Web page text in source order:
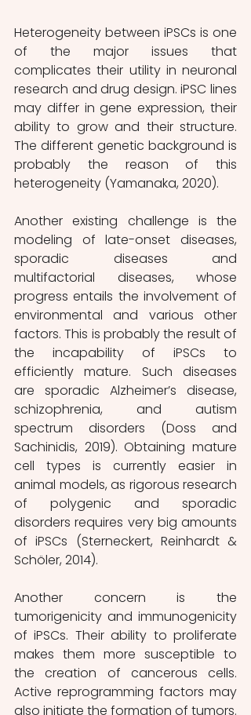
Heterogeneity between iPSCs is one
of the major issues that
complicates their utility in neuronal
research and drug design. iPSC lines
may differ in gene expression, their
ability to grow and their structure.
The different genetic background is
probably the reason of this
heterogeneity (Yamanaka, 2020).
Another existing challenge is the
modeling of late-onset diseases,
sporadic diseases and
multifactorial diseases, whose
progress entails the involvement of
environmental and various other
factors. This is probably the result of
the incapability of iPSCs to
efficiently mature. Such diseases
are sporadic Alzheimer’s disease,
schizophrenia, and autism
spectrum disorders (Doss and
Sachinidis, 2019). Obtaining mature
cell types is currently easier in
animal models, as rigorous research
of polygenic and sporadic
disorders requires very big amounts
of iPSCs (Sterneckert, Reinhardt &
Schöler, 2014).
Another concern is the
tumorigenicity and immunogenicity
of iPSCs. Their ability to proliferate
makes them more susceptible to
the creation of cancerous cells.
Active reprogramming factors may
also initiate the formation of tumors.